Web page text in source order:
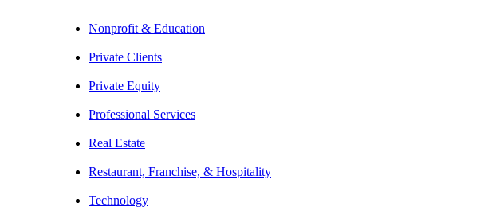
Nonprofit & Education
Private Clients
Private Equity
Professional Services
Real Estate
Restaurant, Franchise, & Hospitality
Technology